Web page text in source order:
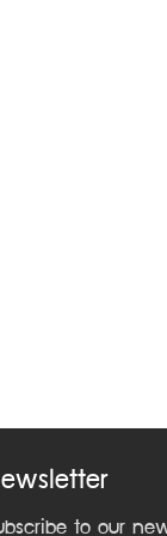
to our